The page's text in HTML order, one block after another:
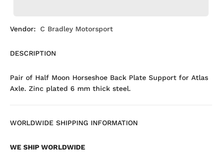
Vendor: C Bradley Motorsport
DESCRIPTION
Pair of Half Moon Horseshoe Back Plate Support for Atlas
Axle. Zinc plated 6 mm thick steel.
WORLDWIDE SHIPPING INFORMATION
WE SHIP WORLDWIDE